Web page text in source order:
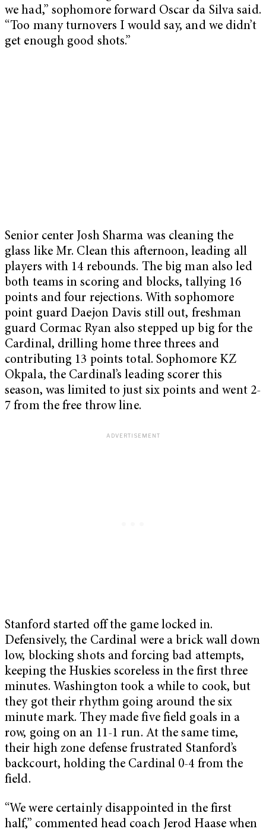
we had,” sophomore forward Oscar da Silva said.
“Too many turnovers I would say, and we didn’t
get enough good shots.”
Senior center Josh Sharma was cleaning the
glass like Mr. Clean this afternoon, leading all
players with 14 rebounds. The big man also led
both teams in scoring and blocks, tallying 16
points and four rejections. With sophomore
point guard Daejon Davis still out, freshman
guard Cormac Ryan also stepped up big for the
Cardinal, drilling home three threes and
contributing 13 points total. Sophomore KZ
Okpala, the Cardinal’s leading scorer this
season, was limited to just six points and went 2-
7 from the free throw line.
Stanford started off the game locked in.
Defensively, the Cardinal were a brick wall down
low, blocking shots and forcing bad attempts,
keeping the Huskies scoreless in the first three
minutes. Washington took a while to cook, but
they got their rhythm going around the six
minute mark. They made five field goals in a
row, going on an 11-1 run. At the same time,
their high zone defense frustrated Stanford’s
backcourt, holding the Cardinal 0-4 from the
field.
“We were certainly disappointed in the first
half,” commented head coach Jerod Haase when